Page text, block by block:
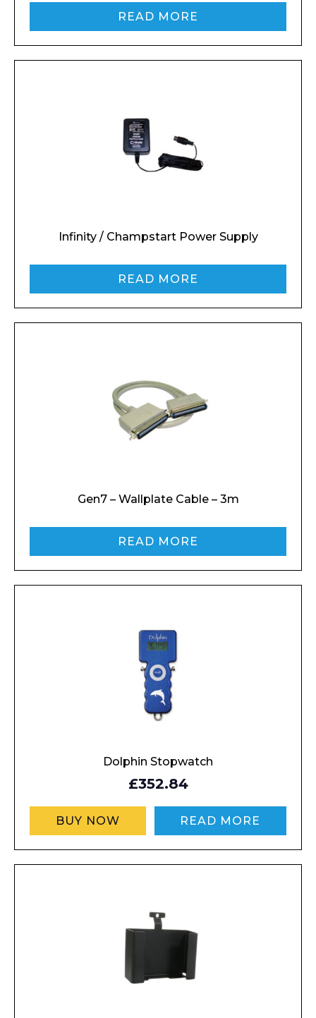
READ MORE
Infinity / Champstart Power Supply
READ MORE
Gen7 – Wallplate Cable – 3m
READ MORE
Dolphin Stopwatch
£352.84
BUY NOW READ MORE